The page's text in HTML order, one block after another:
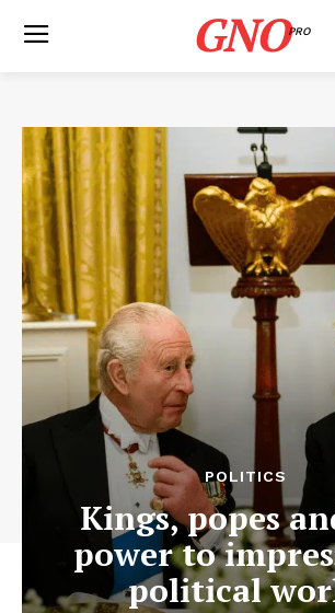
GNOPRO
POLITICS
Kings, popes
power to
political